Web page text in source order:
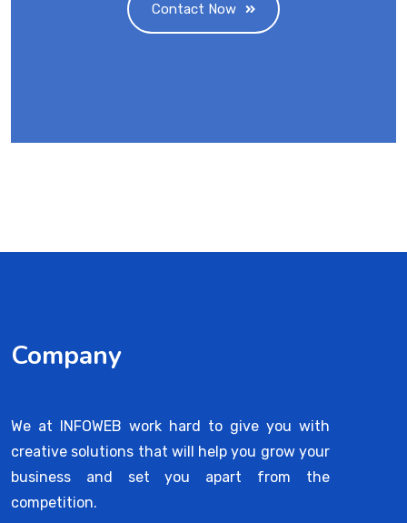
Contact Now
Company
We at INFOWEB work hard to give you with
creative solutions that will help you grow your
business and set you apart from the
competition.